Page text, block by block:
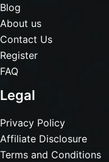
Blog
About us
Contact Us
Register
FAQ
Legal
Privacy Policy
Affiliate Disclosure
Terms and Conditions